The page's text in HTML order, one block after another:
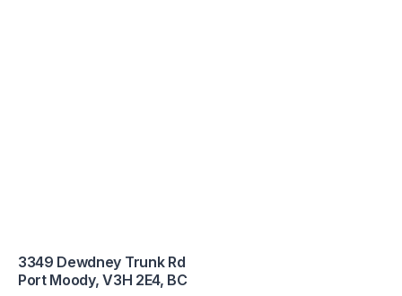
3349 Dewdney Trunk Rd
Port Moody,V3H 2E4, BC